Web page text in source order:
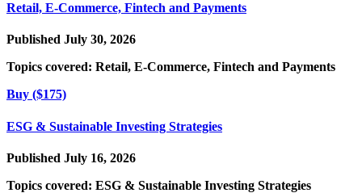
Retail, E-Commerce, Fintech and Payments
Published July 30, 2026
Topics covered: Retail, E-Commerce, Fintech and Payments
Buy ($175)
ESG & Sustainable Investing Strategies
Published July 16, 2026
Topics covered: ESG & Sustainable Investing Strategies